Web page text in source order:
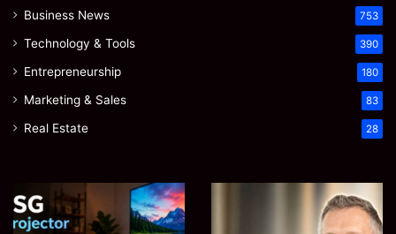
Business News 753
Technology & Tools 390
Entrepreneurship 180
Marketing & Sales 83
Real Estate 28
Mini
Projector